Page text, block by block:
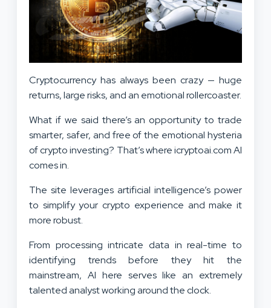
Cryptocurrency has always been crazy — huge
returns, large risks, and an emotional rollercoaster.
What if we said there’s an opportunity to trade
smarter, safer, and free of the emotional hysteria
of crypto investing? That’s where icryptoai.com AI
comes in.
The site leverages artificial intelligence’s power
to simplify your crypto experience and make it
more robust.
From processing intricate data in real-time to
identifying trends before they hit the
mainstream, AI here serves like an extremely
talented analyst working around the clock.